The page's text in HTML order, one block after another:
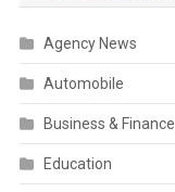
Agency News
Automobile
Business & Finance
Education